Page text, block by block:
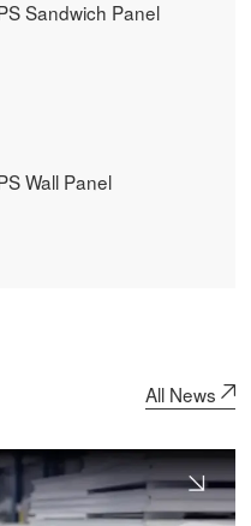
Sandwich Panel
Wall Panel
All News 